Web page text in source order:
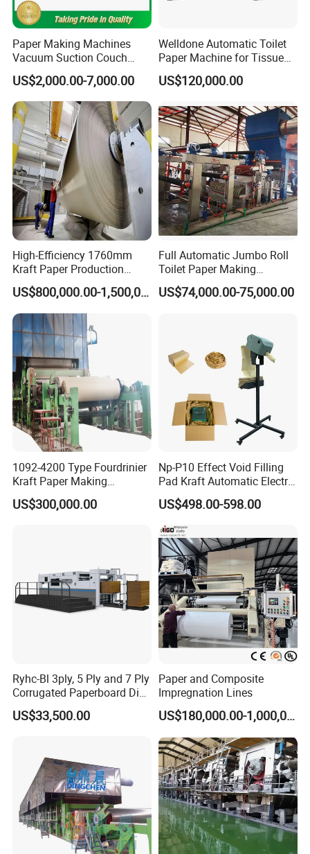
Paper Making Machines
Vacuum Suction Couch
Drive Breast Rubber Roller
Press Wire Guide Jumbo
Roll
US$2,000.00-7,000.00
Welldone Automatic Toilet
Paper Machine for Tissue
Roll Production
US$120,000.00
High-Efficiency 1760mm
Kraft Paper Production
Machine for Sale
US$800,000.00-1,500,000.00
Full Automatic Jumbo Roll
Toilet Paper Making
Machine Waste Paper Virgin
Pulp Recycling Paper
US$74,000.00-75,000.00
1092-4200 Type Fourdrinier
Kraft Paper Making
Machine Recycle Paper
Machine Price
US$300,000.00
Np-P10 Effect Void Filling
Pad Kraft Automatic Electric
Paper Cushion Machine
US$498.00-598.00
Ryhc-Bl 3ply, 5 Ply and 7 Ply
Corrugated Paperboard Die
Cutting Machine
US$33,500.00
Paper and Composite
Impregnation Lines
US$180,000.00-1,000,000.00